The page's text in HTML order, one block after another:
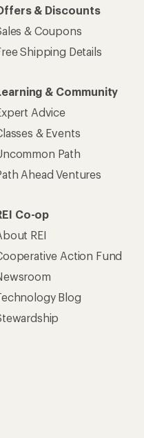
& Discounts
& Coupons
Shipping Details
& Community
Advice
& Events
Path
Ahead Ventures
Co-op
REI
Action Fund
Blog